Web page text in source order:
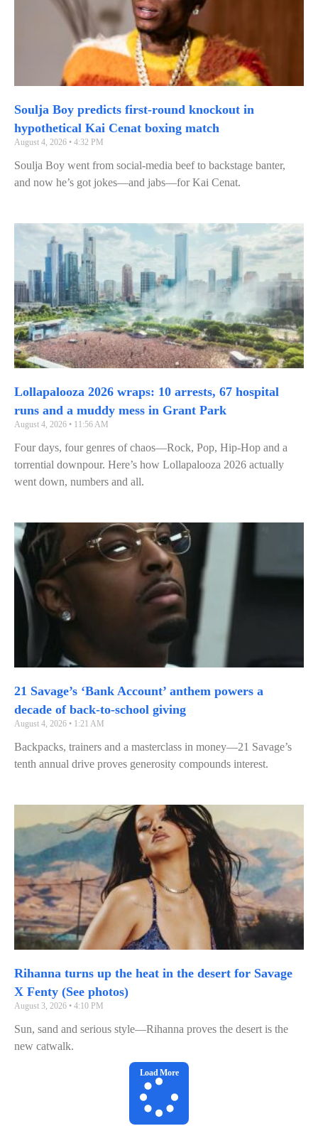
Soulja Boy predicts first‑round knockout in
hypothetical Kai Cenat boxing match
August 4, 2026 4:32 PM
Soulja Boy went from social‑media beef to backstage banter,
and now he’s got jokes—and jabs—for Kai Cenat.
Lollapalooza 2026 wraps: 10 arrests, 67 hospital
runs and a muddy mess in Grant Park
August 4, 2026 11:56 AM
Four days, four genres of chaos—Rock, Pop, Hip‑Hop and a
torrential downpour. Here’s how Lollapalooza 2026 actually
went down, numbers and all.
21 Savage’s ‘Bank Account’ anthem powers a
decade of back-to-school giving
August 4, 2026 1:21 AM
Backpacks, trainers and a masterclass in money—21 Savage’s
tenth annual drive proves generosity compounds interest.
Rihanna turns up the heat in the desert for Savage
X Fenty (See photos)
August 3, 2026 4:10 PM
Sun, sand and serious style—Rihanna proves the desert is the
new catwalk.
Load More